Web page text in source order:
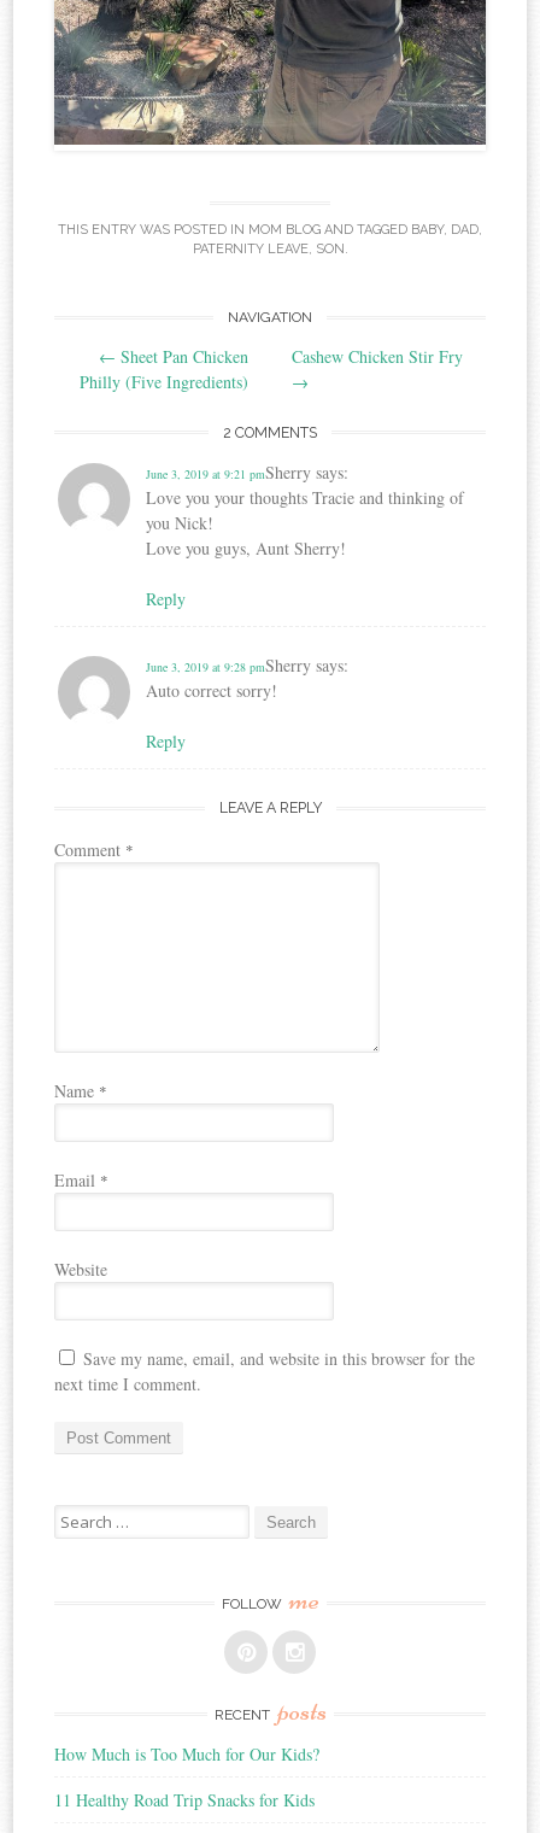
THIS ENTRY WAS POSTED IN MOM BLOG AND TAGGED BABY, DAD,
PATERNITY LEAVE, SON .
navigation
NAVIGATION
← Sheet Pan Chicken
Philly (Five Ingredients)
Cashew Chicken Stir Fry
→
2 COMMENTS
Sherry says:
June 3, 2019 at 9:21 pm
Love you your thoughts Tracie and thinking of
you Nick!
Love you guys, Aunt Sherry!
Reply
Sherry says:
June 3, 2019 at 9:28 pm
Auto correct sorry!
Reply
LEAVE A REPLY
Comment *
Name *
Email *
Website
Save my name, email, and website in this browser for the
next time I comment.
Search
for:
FOLLOW me
RECENT posts
How Much is Too Much for Our Kids?
11 Healthy Road Trip Snacks for Kids